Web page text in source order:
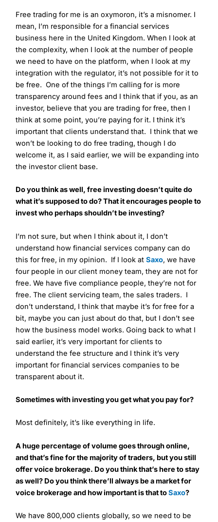
Free trading for me is an oxymoron, it’s a misnomer. I
mean, I’m responsible for a financial services
business here in the United Kingdom. When I look at
the complexity, when I look at the number of people
we need to have on the platform, when I look at my
integration with the regulator, it’s not possible for it to
be free. One of the things I’m calling for is more
transparency around fees and I think that if you, as an
investor, believe that you are trading for free, then I
think at some point, you’re paying for it. I think it’s
important that clients understand that. I think that we
won’t be looking to do free trading, though I do
welcome it, as I said earlier, we will be expanding into
the investor client base.
Do you think as well, free investing doesn’t quite do
what it’s supposed to do? That it encourages people to
invest who perhaps shouldn’t be investing?
I’m not sure, but when I think about it, I don’t
understand how financial services company can do
this for free, in my opinion. If I look atSaxo, we have
four people in our client money team, they are not for
free. We have five compliance people, they’re not for
free. The client servicing team, the sales traders. I
don’t understand, I think that maybe it’s for free for a
bit, maybe you can just about do that, but I don’t see
how the business model works. Going back to what I
said earlier, it’s very important for clients to
understand the fee structure and I think it’s very
important for financial services companies to be
transparent about it.
Sometimes with investing you get what you pay for?
Most definitely, it’s like everything in life.
A huge percentage of volume goes through online,
and that’s fine for the majority of traders, but you still
offer voice brokerage. Do you think that’s here to stay
as well? Do you think there’ll always be a market for
voice brokerage and how important is that toSaxo?
We have 800,000 clients globally, so we need to be